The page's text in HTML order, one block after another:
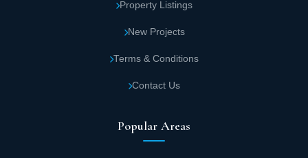
Property Listings
New Projects
Terms & Conditions
Contact Us
Popular Areas